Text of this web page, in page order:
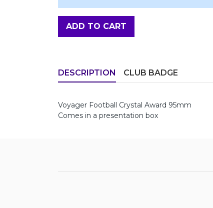
ADD TO CART
DESCRIPTION CLUB BADGE
Voyager Football Crystal Award 95mm
Comes in a presentation box